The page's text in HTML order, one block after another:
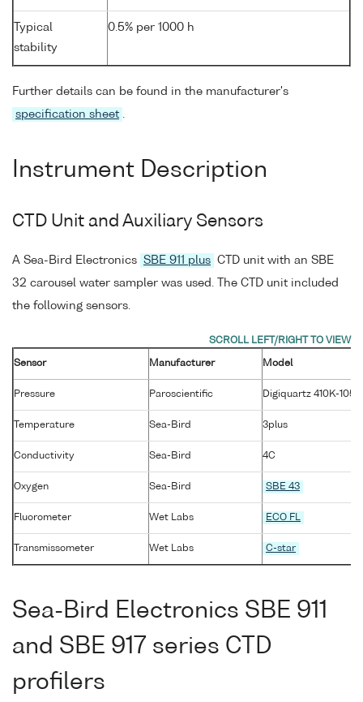
Typical
stability
0.5% per 1000 h
Further details can be found in the manufacturer's
specification sheet
Instrument Description
CTD Unit and Auxiliary Sensors
A Sea-Bird Electronics SBE 911 plus CTD unit with an SBE
32 carousel water sampler was used. The CTD unit included
the following sensors.
Sensor Manufacturer Model
Pressure Paroscientific Digiquartz 410K-105
Temperature Sea-Bird 3plus
Conductivity Sea-Bird 4C
Oxygen Sea-Bird SBE 43
Fluorometer Wet Labs ECO FL
Transmissometer Wet Labs C-star
Sea-Bird Electronics SBE 911
and SBE 917 series CTD
profilers